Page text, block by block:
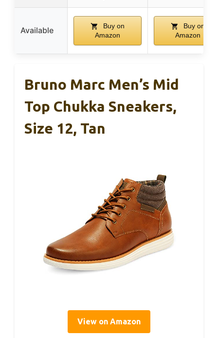
Available
Buy on
Amazon
Buy on
Amazon
Bruno Marc Men’s Mid
Top Chukka Sneakers,
Size 12, Tan
View on Amazon